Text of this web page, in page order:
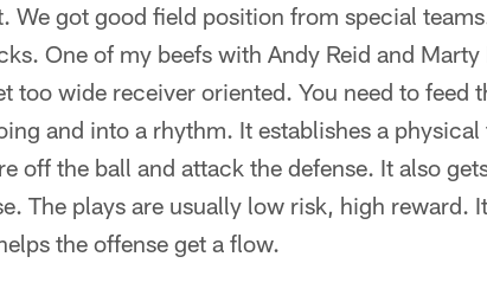
We got good field position from special
One of my beefs with Andy Reid and
too wide receiver oriented. You need to feed
and into a rhythm. It establishes a
off the ball and attack the defense. It also
The plays are usually low risk, high reward.
the offense get a flow.